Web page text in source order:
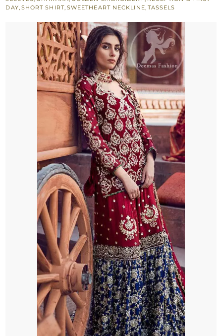
Blue
DAY, SHORT SHIRT, SWEETHEART NECKLINE, TASSELS